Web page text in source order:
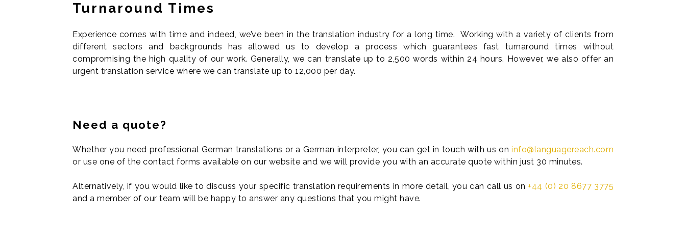
Turnaround Times
Experience comes with time and indeed, we’ve been in the translation industry for a long time. Working with a variety of clients from
different sectors and backgrounds has allowed us to develop a process which guarantees fast turnaround times without
compromising the high quality of our work. Generally, we can translate up to 2,500 words within 24 hours. However, we also offer an
urgent translation service where we can translate up to 12,000 per day.
Need a quote?
Whether you need professional German translations or a German interpreter, you can get in touch with us on info@languagereach.com
or use one of the contact forms available on our website and we will provide you with an accurate quote within just 30 minutes.
Alternatively, if you would like to discuss your specific translation requirements in more detail, you can call us on+44 (0) 20 8677 3775
and a member of our team will be happy to answer any questions that you might have.